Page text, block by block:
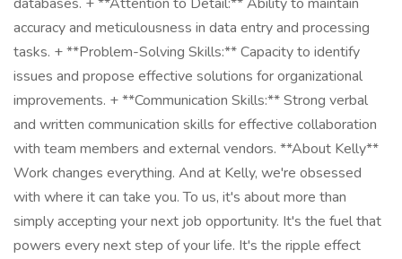
accuracy and meticulousness in data entry and processing
tasks. + **Problem-Solving Skills:** Capacity to identify
issues and propose effective solutions for organizational
improvements. + **Communication Skills:** Strong verbal
and written communication skills for effective collaboration
with team members and external vendors. **About Kelly**
Work changes everything. And at Kelly, we're obsessed
with where it can take you. To us, it's about more than
simply accepting your next job opportunity. It's the fuel that
powers every next step of your life. It's the ripple effect